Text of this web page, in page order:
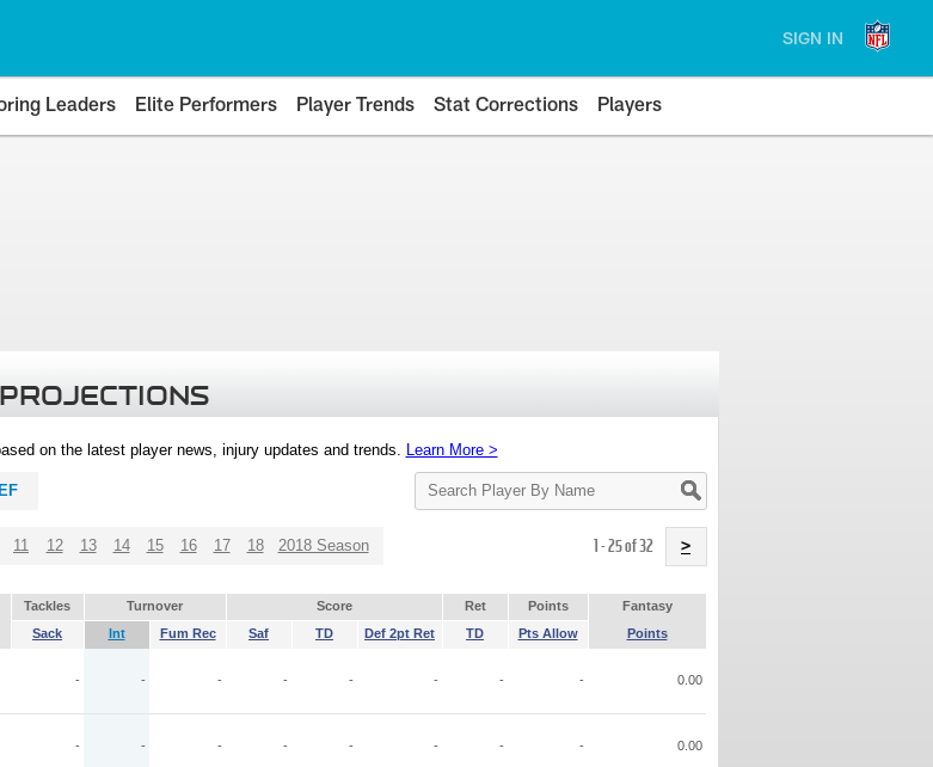
SIGN IN
Leaders Elite Performers Player Trends Stat Corrections Players
on the latest player news, injury updates and trends. Learn More >
Search
Player
11 12 13 14 15 16 17 18 2018 Season 1 - 25 of 32 >
Tackles Turnover Score Ret Points
Fantasy
Sack Int Fum Rec Saf TD Def 2pt Ret TD Pts Allow Points
- - - - - - - - 0.00
- - - - - - - - 0.00